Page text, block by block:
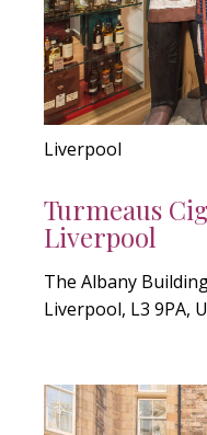
Liverpool
Turmeaus
Liverpool
The Albany
Liverpool, L3 9PA,